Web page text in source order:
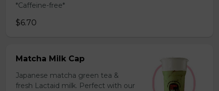
*Caffeine-free*
$6.70
Matcha Milk Cap
Japanese matcha green tea &
fresh Lactaid milk. Perfect with our